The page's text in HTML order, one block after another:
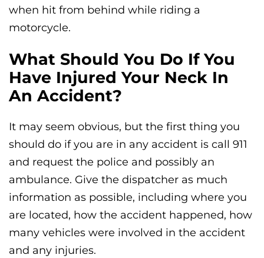
when hit from behind while riding a
motorcycle.
What Should You Do If You
Have Injured Your Neck In
An Accident?
It may seem obvious, but the first thing you
should do if you are in any accident is call 911
and request the police and possibly an
ambulance. Give the dispatcher as much
information as possible, including where you
are located, how the accident happened, how
many vehicles were involved in the accident
and any injuries.